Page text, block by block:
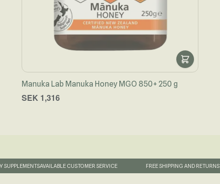
Manuka Lab Manuka Honey MGO 850+ 250 g
SEK 1,316
AVAILABLE CUSTOMER SERVICE FREE SHIPPING AND RETURNS